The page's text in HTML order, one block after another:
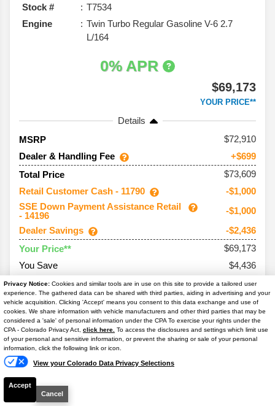
Privacy Notice: Cookies and similar tools are in use on this site to provide a tailored user
experience. The gathered data can be shared with third parties, aiding in advertising and your
vehicle acquisition. Clicking 'Accept' means you consent to this data exchange and use of
cookies. We share information with vehicle manufacturers and other third parties that may be
considered a 'sale' of personal information under the CPA To exercise your rights under the
CPA - Colorado Privacy Act, click here. To access the disclosures and settings which limit use
of your personal and sensitive information, or prevent the sharing or sale of your personal
information, click the following link or icon.
View your Colorado Data Privacy Selections
Accept
Cancel
Stock #
T7534
Engine
Twin Turbo Regular Gasoline V-6 2.7
L/164
0% APR
$69,173
YOUR PRICE**
Details
MSRP
72,910
Dealer & Handling Fee
+$699
Total Price
$73,609
Retail Customer Cash - 11790
-$1,000
SSE Down Payment Assistance Retail
- 14196
-$1,000
Dealer Savings
-$2,436
Your Price**
$69,173
You Save
$4,436
Conditional Offers:
Trade Assist -$1,000
2026
Ext. Color
Int. Color
Text Us